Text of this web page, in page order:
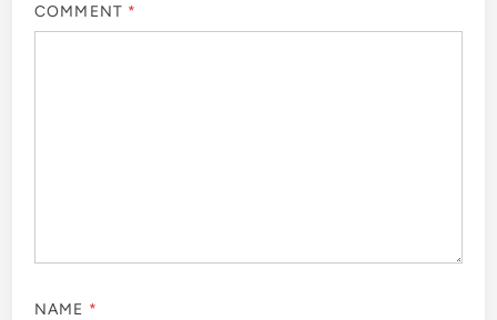
COMMENT *
NAME *